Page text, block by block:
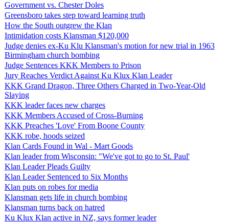
Government vs. Chester Doles
Greensboro takes step toward learning truth
How the South outgrew the Klan
Intimidation costs Klansman $120,000
Judge denies ex-Ku Klu Klansman's motion for new trial in 1963
Birmingham church bombing
Judge Sentences KKK Members to Prison
Jury Reaches Verdict Against Ku Klux Klan Leader
KKK Grand Dragon, Three Others Charged in Two-Year-Old
Slaying
KKK leader faces new charges
KKK Members Accused of Cross-Burning
KKK Preaches 'Love' From Boone County
KKK robe, hoods seized
Klan Cards Found in Wal - Mart Goods
Klan leader from Wisconsin: "We've got to go to St. Paul'
Klan Leader Pleads Guilty
Klan Leader Sentenced to Six Months
Klan puts on robes for media
Klansman gets life in church bombing
Klansman turns back on hatred
Ku Klux Klan active in NZ, says former leader